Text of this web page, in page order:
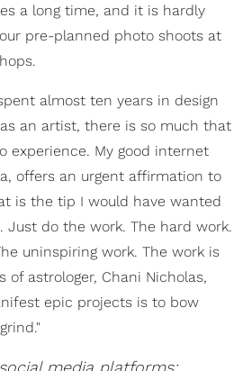
a long time, and it is hardly
pre-planned photo shoots at
almost ten years in design
an artist, there is so much that
experience. My good internet
offers an urgent affirmation to
is the tip I would have wanted
Just do the work. The hard work.
uninspiring work. The work is
of astrologer, Chani Nicholas,
epic projects is to bow
media platforms: